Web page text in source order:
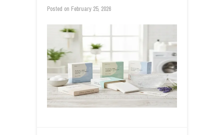
Posted on February 25, 2026